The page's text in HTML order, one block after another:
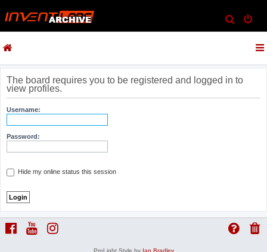
e
c
The board requires you to be registered and logged in to
view profiles.
Username:
Password:
Hide my online status this session
ProLight Style by Ian Bradley